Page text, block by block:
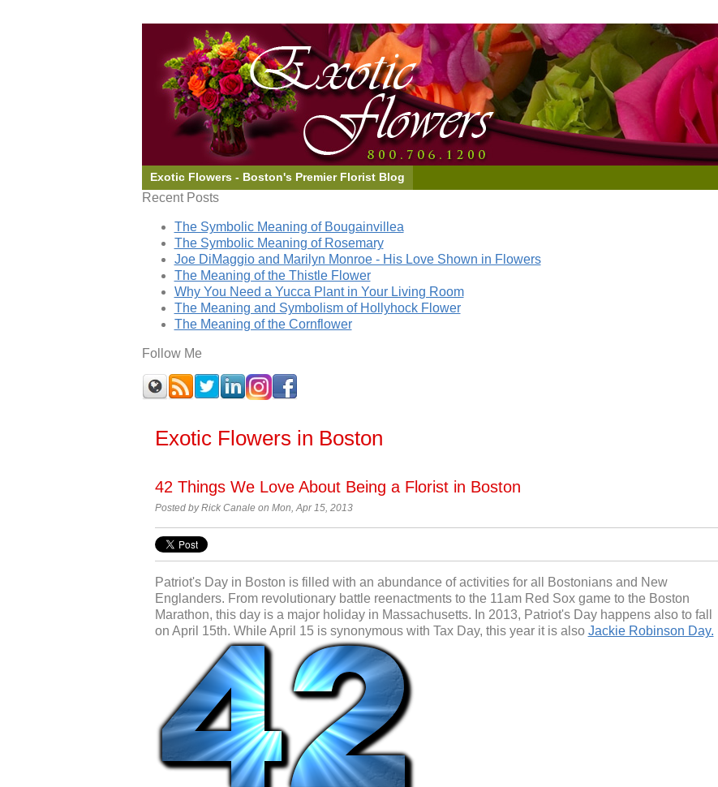
Exotic Flowers - Boston's Premier Florist Blog
Recent Posts
The Symbolic Meaning of Bougainvillea
The Symbolic Meaning of Rosemary
Joe DiMaggio and Marilyn Monroe - His Love Shown in Flowers
The Meaning of the Thistle Flower
Why You Need a Yucca Plant in Your Living Room
The Meaning and Symbolism of Hollyhock Flower
The Meaning of the Cornflower
Follow Me
Exotic Flowers in Boston
42 Things We Love About Being a Florist in Boston
Posted by Rick Canale on Mon, Apr 15, 2013
Patriot's Day in Boston is filled with an abundance of activities for all Bostonians and New
Englanders. From revolutionary battle reenactments to the 11am Red Sox game to the Boston
Marathon, this day is a major holiday in Massachusetts. In 2013, Patriot's Day happens also to fall
on April 15th. While April 15 is synonymous with Tax Day, this year it is also Jackie Robinson Day.